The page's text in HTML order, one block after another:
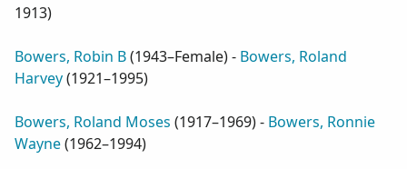
1913)
Bowers, Robin B(1943–Female) - Bowers, Roland
Harvey(1921–1995)
Bowers, Roland Moses (1917–1969) - Bowers, Ronnie
Wayne(1962–1994)